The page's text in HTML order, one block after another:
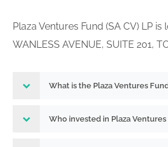
Plaza Ventures Fund (SA CV) LP is
WANLESS AVENUE, SUITE 201,
What is the Plaza Ventures
Who invested in Plaza Ventures